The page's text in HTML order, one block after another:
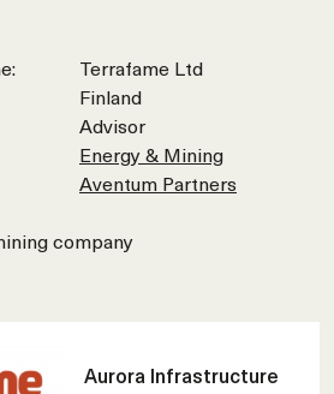
Terrafame Ltd
Finland
Advisor
Energy & Mining
Aventum Partners
company
Aurora Infrastructure